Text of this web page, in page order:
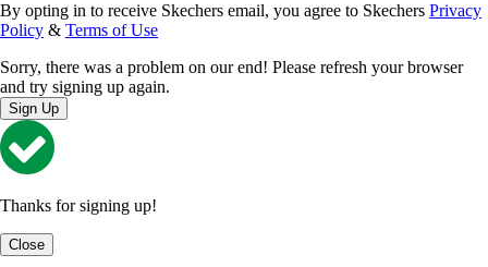
By opting in to receive Skechers email, you agree to Skechers Privacy
Policy & Terms of Use
Sorry, there was a problem on our end! Please refresh your browser
and try signing up again.
Sign Up
Thanks for signing up!
Close